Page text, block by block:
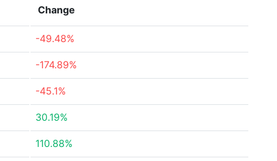
Change
-49.48%
-174.89%
-45.1%
30.19%
110.88%